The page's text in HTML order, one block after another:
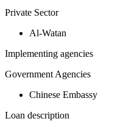
Private Sector
Al-Watan
Implementing agencies
Government Agencies
Chinese Embassy
Loan description